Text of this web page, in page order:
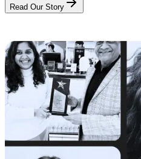
Read Our Story